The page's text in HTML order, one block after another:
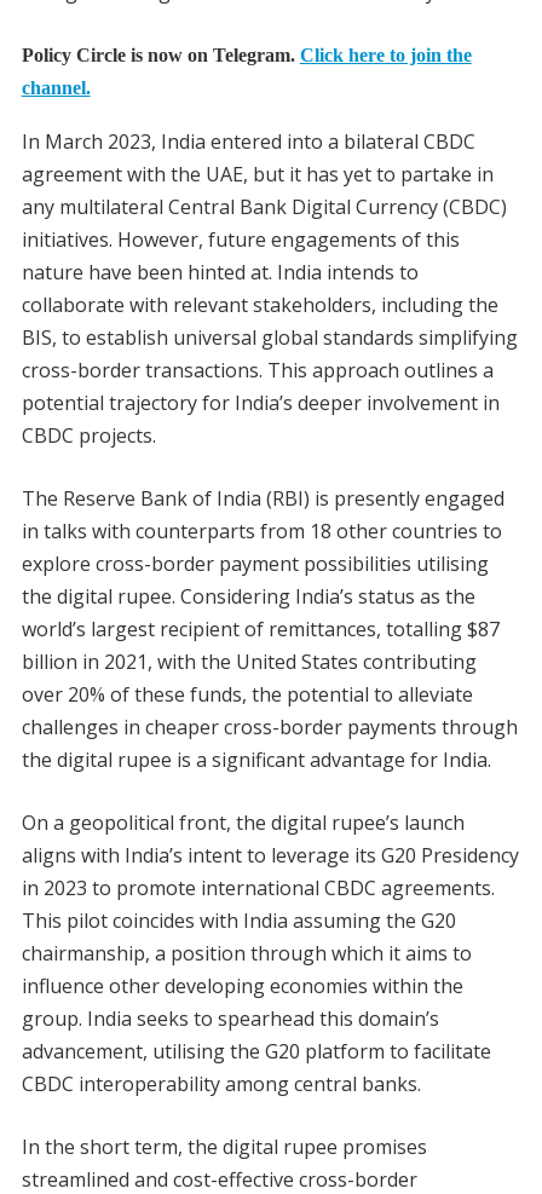
Policy Circle is now on Telegram. Click here to join the
channel.
In March 2023, India entered into a bilateral CBDC
agreement with the UAE, but it has yet to partake in
any multilateral Central Bank Digital Currency (CBDC)
initiatives. However, future engagements of this
nature have been hinted at. India intends to
collaborate with relevant stakeholders, including the
BIS, to establish universal global standards simplifying
cross-border transactions. This approach outlines a
potential trajectory for India’s deeper involvement in
CBDC projects.
The Reserve Bank of India (RBI) is presently engaged
in talks with counterparts from 18 other countries to
explore cross-border payment possibilities utilising
the digital rupee. Considering India’s status as the
world’s largest recipient of remittances, totalling $87
billion in 2021, with the United States contributing
over 20% of these funds, the potential to alleviate
challenges in cheaper cross-border payments through
the digital rupee is a significant advantage for India.
On a geopolitical front, the digital rupee’s launch
aligns with India’s intent to leverage its G20 Presidency
in 2023 to promote international CBDC agreements.
This pilot coincides with India assuming the G20
chairmanship, a position through which it aims to
influence other developing economies within the
group. India seeks to spearhead this domain’s
advancement, utilising the G20 platform to facilitate
CBDC interoperability among central banks.
In the short term, the digital rupee promises
streamlined and cost-effective cross-border